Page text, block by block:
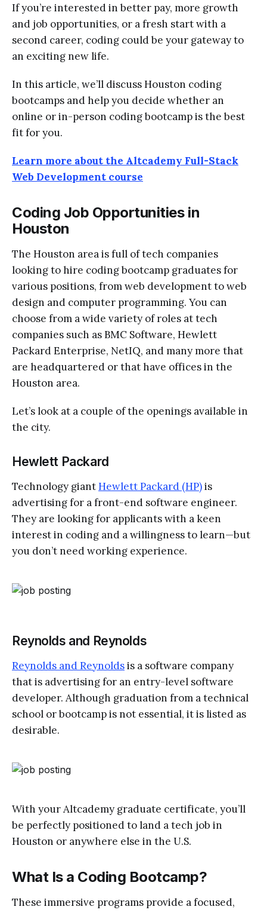
If you’re interested in better pay, more growth
and job opportunities, or a fresh start with a
second career, coding could be your gateway to
an exciting new life.
In this article, we’ll discuss Houston coding
bootcamps and help you decide whether an
online or in-person coding bootcamp is the best
fit for you.
Learn more about the Altcademy Full-Stack
Web Development course
Coding Job Opportunities in
Houston
The Houston area is full of tech companies
looking to hire coding bootcamp graduatesfor
various positions, from web development to web
design and computer programming. You can
choose from a wide variety of roles at tech
companies such as BMC Software, Hewlett
Packard Enterprise, NetIQ, and many more that
are headquartered or that have offices in the
Houston area.
Let’s look at a couple of the openings available in
the city.
Hewlett Packard
Technology giantHewlett Packard (HP)is
advertising for a front-end software engineer.
They are looking for applicants with a keen
interest in coding and a willingness to learn—but
you don’t need working experience.
Reynolds and Reynolds
Reynolds and Reynoldsis a software company
that is advertising for an entry-level software
developer. Although graduation from a technical
school or bootcamp is not essential, it is listed as
desirable.
With your Altcademy graduate certificate, you’ll
be perfectly positioned to land a tech job in
Houston or anywhere else in the U.S.
What Is a Coding Bootcamp?
These immersive programs provide a focused,